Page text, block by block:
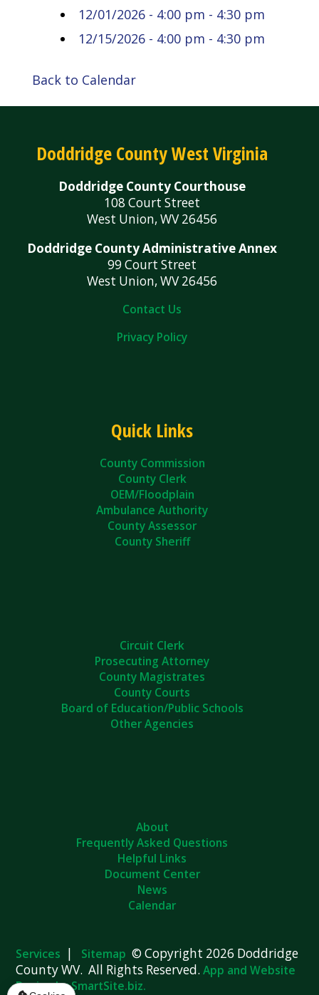
12/01/2026 - 4:00 pm - 4:30 pm
12/15/2026 - 4:00 pm - 4:30 pm
Back to Calendar
Doddridge County West Virginia
Doddridge County Courthouse
108 Court Street
West Union, WV 26456
Doddridge County Administrative Annex
99 Court Street
West Union, WV 26456
Contact Us
Privacy Policy
Quick Links
County Commission
County Clerk
OEM/Floodplain
Ambulance Authority
County Assessor
County Sheriff
Circuit Clerk
Prosecuting Attorney
County Magistrates
County Courts
Board of Education/Public Schools
Other Agencies
About
Frequently Asked Questions
Helpful Links
Document Center
News
Calendar
Services | Sitemap © Copyright 2026 Doddridge
County WV. All Rights Reserved.App and Website
Design by SmartSite.biz.